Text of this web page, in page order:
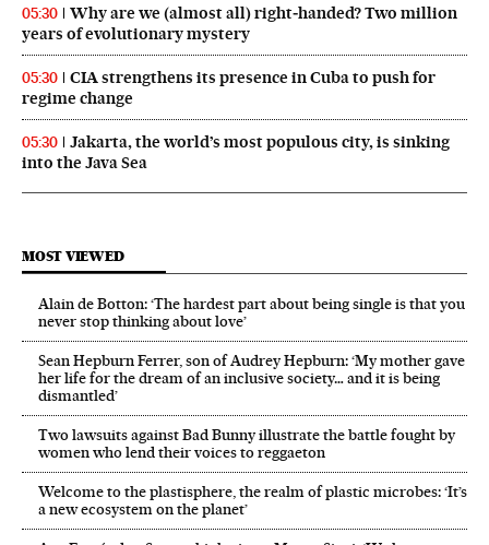
05:30
Why are we (almost all) right‑handed? Two million
years of evolutionary mystery
05:30
CIA strengthens its presence in Cuba to push for
regime change
05:30
Jakarta, the world’s most populous city, is sinking
into the Java Sea
MOST VIEWED
Alain de Botton: ‘The hardest part about being single is that you
never stop thinking about love’
Sean Hepburn Ferrer, son of Audrey Hepburn: ‘My mother gave
her life for the dream of an inclusive society… and it is being
dismantled’
Two lawsuits against Bad Bunny illustrate the battle fought by
women who lend their voices to reggaeton
Welcome to the plastisphere, the realm of plastic microbes: ‘It’s
a new ecosystem on the planet’